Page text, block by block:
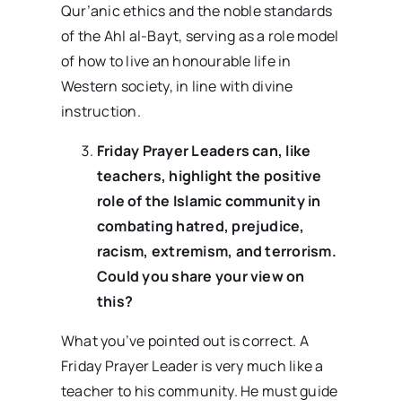
Qur’anic ethics and the noble standards
of the Ahl al-Bayt, serving as a role model
of how to live an honourable life in
Western society, in line with divine
instruction.
Friday Prayer Leaders can, like
teachers, highlight the positive
role of the Islamic community in
combating hatred, prejudice,
racism, extremism, and terrorism.
Could you share your view on
this?
What you’ve pointed out is correct. A
Friday Prayer Leader is very much like a
teacher to his community. He must guide